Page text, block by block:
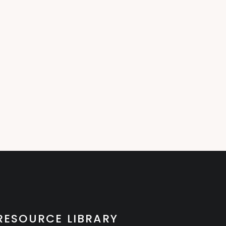
LIBRARY